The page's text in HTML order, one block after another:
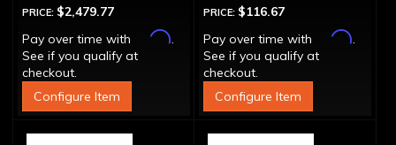
PRICE: $2,479.77
Pay over time with
Affirm.
See if you qualify at
checkout.
Configure Item
PRICE: $116.67
Pay over time with
Affirm.
See if you qualify at
checkout.
Configure Item